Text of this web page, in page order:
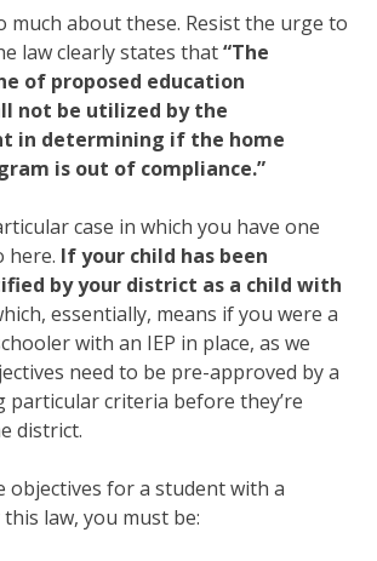
much about these. Resist the urge to
law clearly states that“The
of proposed education
not be utilized by the
in determining if the home
is out of compliance.”
case in which you have one
here. If your child has been
by your district as a child with
essentially, means if you were a
with an IEP in place, as we
need to be pre-approved by a
particular criteria before they’re
district.
objectives for a student with a
law, you must be: